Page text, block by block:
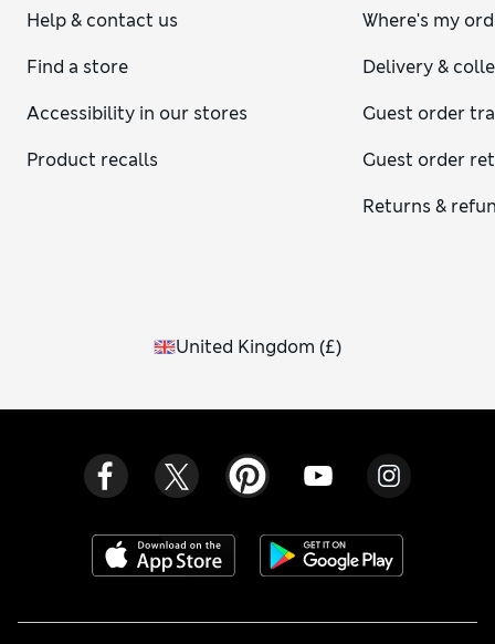
Help & contact us
Find a store
Accessibility in our stores
Product recalls
Where's my
Delivery &
Guest order
Guest order
Returns &
United Kingdom (£)